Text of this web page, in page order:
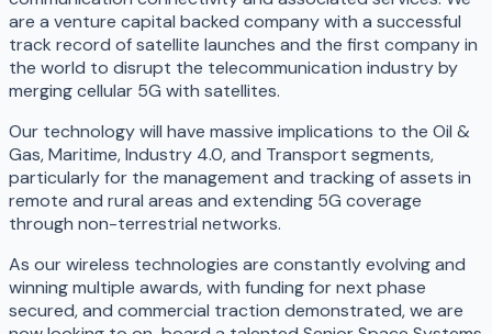
are a venture capital backed company with a successful
track record of satellite launches and the first company in
the world to disrupt the telecommunication industry by
merging cellular 5G with satellites.
Our technology will have massive implications to the Oil &
Gas, Maritime, Industry 4.0, and Transport segments,
particularly for the management and tracking of assets in
remote and rural areas and extending 5G coverage
through non-terrestrial networks.
As our wireless technologies are constantly evolving and
winning multiple awards, with funding for next phase
secured, and commercial traction demonstrated, we are